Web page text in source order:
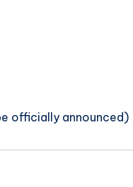
officially announced)